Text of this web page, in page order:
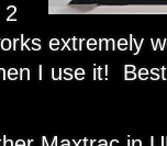
2
extremely
I use it!